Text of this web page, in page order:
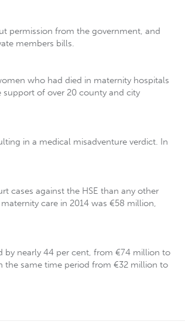
permission from the government, and
members bills.
who had died in maternity hospitals
support of over 20 county and city
in a medical misadventure verdict. In
cases against the HSE than any other
care in 2014 was €58 million,
by nearly 44 per cent, from €74 million to
the same time period from €32 million to